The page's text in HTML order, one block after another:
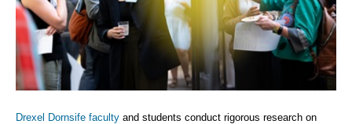
Drexel Dornsife faculty and students conduct rigorous research on